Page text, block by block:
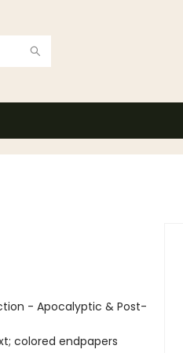
- Apocalyptic & Post-
colored endpapers